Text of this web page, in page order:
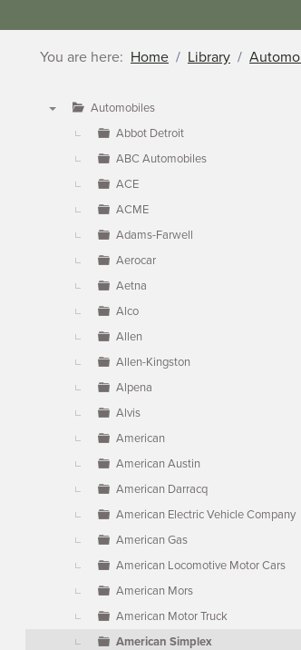
You are here: Home Library
Automobiles
Abbot Detroit
ABC Automobiles
ACE
ACME
Adams-Farwell
Aerocar
Aetna
Alco
Allen
Allen-Kingston
Alpena
Alvis
American
American Austin
American Darracq
American Electric Vehicle Company
American Gas
American Locomotive Motor Cars
American Mors
American Motor Truck
American Simplex